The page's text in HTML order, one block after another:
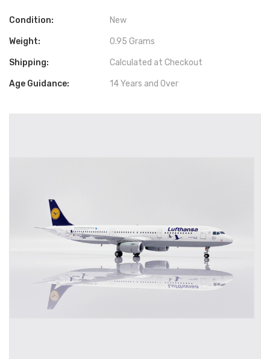
Condition: New
Weight: 0.95 Grams
Shipping: Calculated at Checkout
Age Guidance: 14 Years and Over